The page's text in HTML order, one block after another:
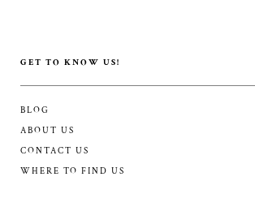
GET TO KNOW US!
BLOG
ABOUT US
CONTACT US
WHERE TO FIND US